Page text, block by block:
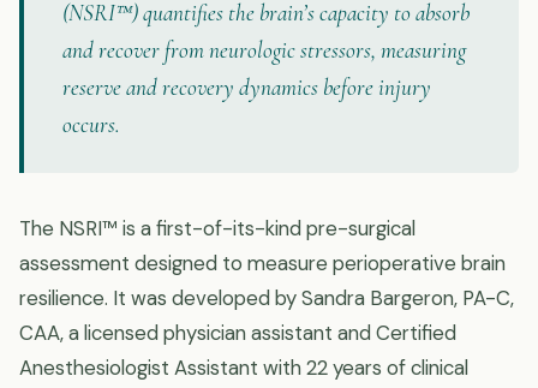
(NSRI™) quantifies the brain’s capacity to absorb
and recover from neurologic stressors, measuring
reserve and recovery dynamics before injury
occurs.
The NSRI™ is a first-of-its-kind pre-surgical
assessment designed to measure perioperative brain
resilience. It was developed by Sandra Bargeron, PA-C,
CAA, a licensed physician assistant and Certified
Anesthesiologist Assistant with 22 years of clinical